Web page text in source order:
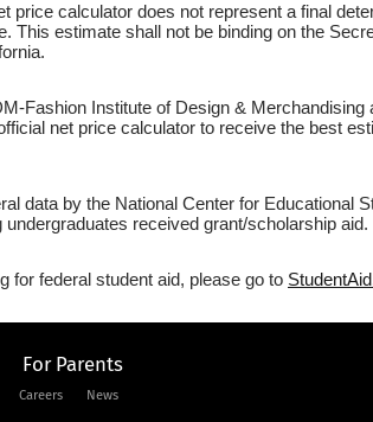
price calculator does not represent a final
This estimate shall not be binding on the
Fashion Institute of Design &
net price calculator to receive the best
data by the National Center for Educational
received grant/scholarship aid.
for federal student aid, please go to
For Parents
Careers News